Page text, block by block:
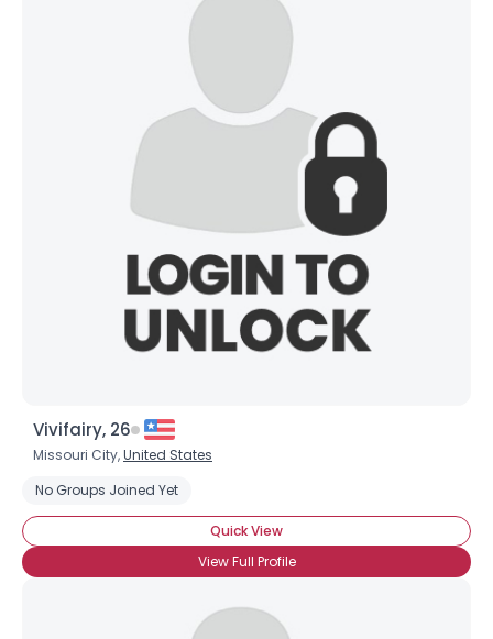
Vivifairy, 26
Missouri City,United States
No Groups Joined Yet
Quick View
View Full Profile
×